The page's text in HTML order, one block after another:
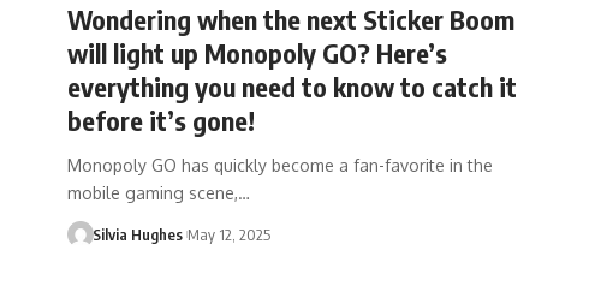
Wondering when the next Sticker Boom
will light up Monopoly GO? Here’s
everything you need to know to catch it
before it’s gone!
Monopoly GO has quickly become a fan-favorite in the
mobile gaming scene,…
Silvia Hughes May 12, 2025